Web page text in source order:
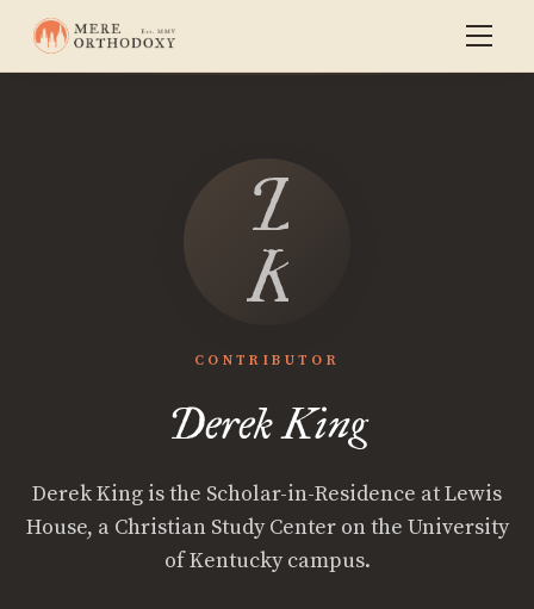
Derek
King
CONTRIBUTOR
Derek King
Derek King is the Scholar-in-Residence at Lewis
House, a Christian Study Center on the University
of Kentucky campus.